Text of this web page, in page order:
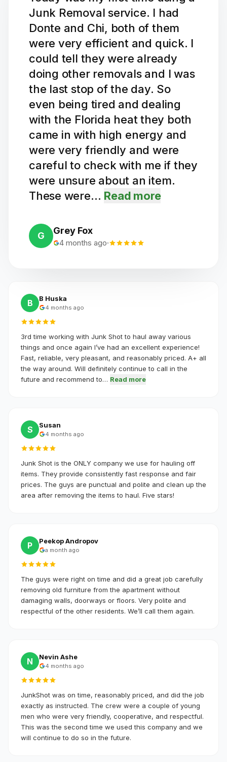
Junk Removal service. I had
Donte and Chi, both of them
were very efficient and quick. I
could tell they were already
doing other removals and I was
the last stop of the day. So
even being tired and dealing
with the Florida heat they both
came in with high energy and
were very friendly and were
careful to check with me if they
were unsure about an item.
These were… Read more
G Grey Fox
4 months ago·
B B Huska
4 months ago
3rd time working with Junk Shot to haul away various
things and once again I’ve had an excellent experience!
Fast, reliable, very pleasant, and reasonably priced. A+ all
the way around. Will definitely continue to call in the
future and recommend to… Read more
S Susan
4 months ago
Junk Shot is the ONLY company we use for hauling off
items. They provide consistently fast response and fair
prices. The guys are punctual and polite and clean up the
area after removing the items to haul. Five stars!
P Peekop Andropov
a month ago
The guys were right on time and did a great job carefully
removing old furniture from the apartment without
damaging walls, doorways or floors. Very polite and
respectful of the other residents. We’ll call them again.
N Nevin Ashe
4 months ago
JunkShot was on time, reasonably priced, and did the job
exactly as instructed. The crew were a couple of young
men who were very friendly, cooperative, and respectful.
This was the second time we used this company and we
will continue to do so in the future.